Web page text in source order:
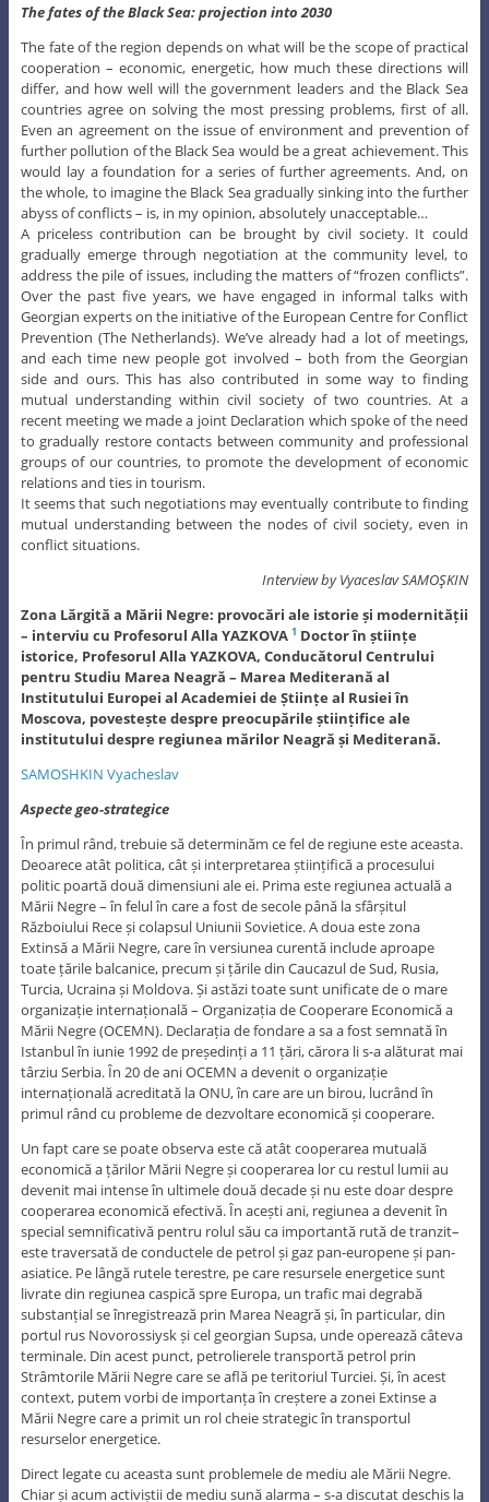
The fates of the Black Sea: projection into 2030
The fate of the region depends on what will be the scope of practical
cooperation – economic, energetic, how much these directions will
differ, and how well will the government leaders and the Black Sea
countries agree on solving the most pressing problems, first of all.
Even an agreement on the issue of environment and prevention of
further pollution of the Black Sea would be a great achievement. This
would lay a foundation for a series of further agreements. And, on
the whole, to imagine the Black Sea gradually sinking into the further
abyss of conflicts – is, in my opinion, absolutely unacceptable…
A priceless contribution can be brought by civil society. It could
gradually emerge through negotiation at the community level, to
address the pile of issues, including the matters of “frozen conflicts”.
Over the past five years, we have engaged in informal talks with
Georgian experts on the initiative of the European Centre for Conflict
Prevention (The Netherlands). We’ve already had a lot of meetings,
and each time new people got involved – both from the Georgian
side and ours. This has also contributed in some way to finding
mutual understanding within civil society of two countries. At a
recent meeting we made a joint Declaration which spoke of the need
to gradually restore contacts between community and professional
groups of our countries, to promote the development of economic
relations and ties in tourism.
It seems that such negotiations may eventually contribute to finding
mutual understanding between the nodes of civil society, even in
conflict situations.
Interview by Vyaceslav SAMOŞKIN
Zona Lărgită a Mării Negre: provocări ale istorie și modernității
– interviu cu Profesorul Alla YAZKOVA 1 Doctor în științe
istorice, Profesorul Alla YAZKOVA, Conducătorul Centrului
pentru Studiu Marea Neagră – Marea Mediterană al
Institutului Europei al Academiei de Științe al Rusiei în
Moscova, povestește despre preocupările științifice ale
institutului despre regiunea mărilor Neagră și Mediterană.
SAMOSHKIN Vyacheslav
Aspecte geo-strategice
În primul rând, trebuie să determinăm ce fel de regiune este aceasta.
Deoarece atât politica, cât și interpretarea științifică a procesului
politic poartă două dimensiuni ale ei. Prima este regiunea actuală a
Mării Negre – în felul în care a fost de secole până la sfârșitul
Războiului Rece și colapsul Uniunii Sovietice. A doua este zona
Extinsă a Mării Negre, care în versiunea curentă include aproape
toate țările balcanice, precum și țările din Caucazul de Sud, Rusia,
Turcia, Ucraina și Moldova. Și astăzi toate sunt unificate de o mare
organizație internațională – Organizația de Cooperare Economică a
Mării Negre (OCEMN). Declarația de fondare a sa a fost semnată în
Istanbul în iunie 1992 de președinți a 11 țări, cărora li s-a alăturat mai
târziu Serbia. În 20 de ani OCEMN a devenit o organizație
internațională acreditată la ONU, în care are un birou, lucrând în
primul rând cu probleme de dezvoltare economică și cooperare.
Un fapt care se poate observa este că atât cooperarea mutuală
economică a țărilor Mării Negre și cooperarea lor cu restul lumii au
devenit mai intense în ultimele două decade și nu este doar despre
cooperarea economică efectivă. În acești ani, regiunea a devenit în
special semnificativă pentru rolul său ca importantă rută de tranzit–
este traversată de conductele de petrol și gaz pan-europene și pan-
asiatice. Pe lângă rutele terestre, pe care resursele energetice sunt
livrate din regiunea caspică spre Europa, un trafic mai degrabă
substanțial se înregistrează prin Marea Neagră și, în particular, din
portul rus Novorossiysk și cel georgian Supsa, unde operează câteva
terminale. Din acest punct, petrolierele transportă petrol prin
Strâmtorile Mării Negre care se află pe teritoriul Turciei. Și, în acest
context, putem vorbi de importanța în creștere a zonei Extinse a
Mării Negre care a primit un rol cheie strategic în transportul
resurselor energetice.
Direct legate cu aceasta sunt problemele de mediu ale Mării Negre.
Chiar și acum activiștii de mediu sună alarma – s-a discutat deschis la